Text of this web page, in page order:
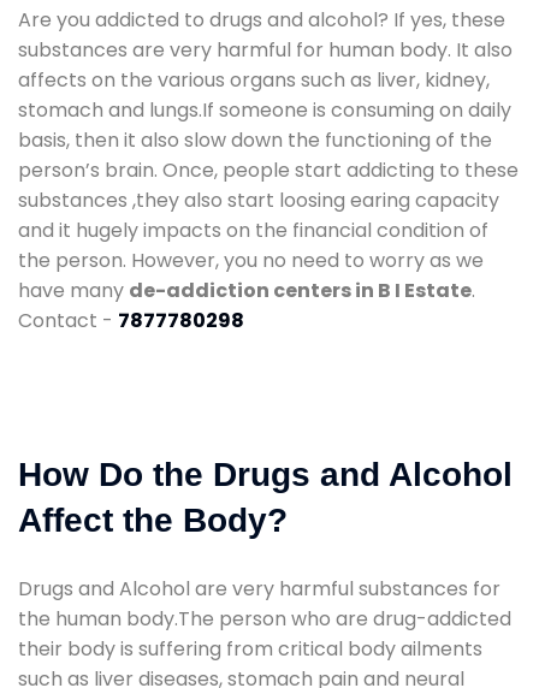
Are you addicted to drugs and alcohol? If yes, these
substances are very harmful for human body. It also
affects on the various organs such as liver, kidney,
stomach and lungs.If someone is consuming on daily
basis, then it also slow down the functioning of the
person’s brain. Once, people start addicting to these
substances ,they also start loosing earing capacity
and it hugely impacts on the financial condition of
the person. However, you no need to worry as we
have many de-addiction centers in B I Estate.
Contact - 7877780298
How Do the Drugs and Alcohol
Affect the Body?
Drugs and Alcohol are very harmful substances for
the human body.The person who are drug-addicted
their body is suffering from critical body ailments
such as liver diseases, stomach pain and neural